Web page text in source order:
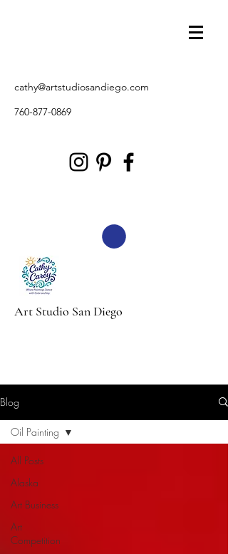
cathy@artstudiosandiego.com
760-877-0869
Art Studio San Diego
Blog
All Posts
Alaska
Art Business
Art
Competition
Oil Painting